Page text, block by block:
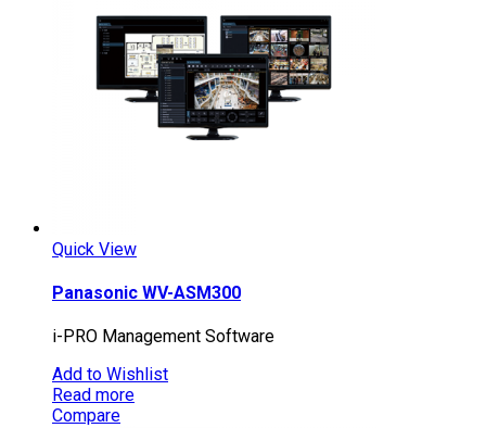
Quick View
Panasonic WV-ASM300
i-PRO Management Software
Add to Wishlist
Read more
Compare